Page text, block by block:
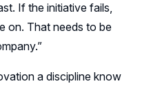
If the initiative fails,
on. That needs to be
a discipline know